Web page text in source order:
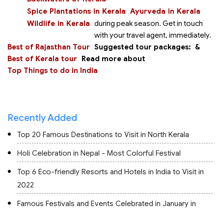
Spice Plantations in Kerala Ayurveda in Kerala
Wildlife in Kerala during peak season. Get in touch
with your travel agent, immediately.
Suggested tour packages:
Best of Rajasthan Tour
&
Best of Kerala tour
Read more about
Top Things to do in India
Recently Added
Top 20 Famous Destinations to Visit in North Kerala
Holi Celebration in Nepal - Most Colorful Festival
Top 6 Eco-friendly Resorts and Hotels in India to Visit in
2022
Famous Festivals and Events Celebrated in January in